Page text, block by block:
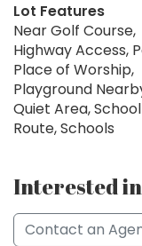
Lot Features
Near Golf Course,
Highway Access,
Place of Worship,
Playground
Quiet Area, School
Route, Schools
Interested
Contact an